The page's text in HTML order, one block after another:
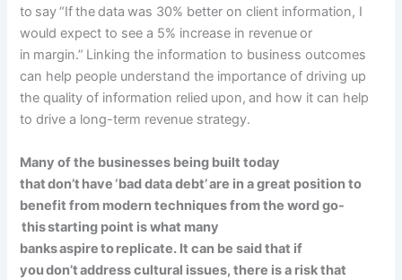
to say “If the data was 30% better on client information, I
would expect to see a 5% increase in revenue or
in margin.” Linking the information to business outcomes
can help people understand the importance of driving up
the quality of information relied upon, and how it can help
to drive a long-term revenue strategy.
Many of the businesses being built today
that don’t have ‘bad data debt’ are in a great position to
benefit from modern techniques from the word go-
this starting point is what many
banks aspire to replicate. It can be said that if
you don’t address cultural issues, there is a risk that